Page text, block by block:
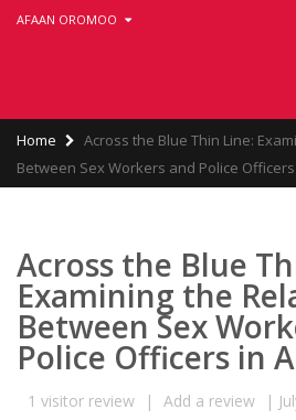
AFAAN OROMOO
Breadcrumb
Home
Across the Blue Thin Line:
Between Sex Workers and Police
Across the Blue
Examining the
Between Sex
Police Officers in
1 visitor review | Add a review |